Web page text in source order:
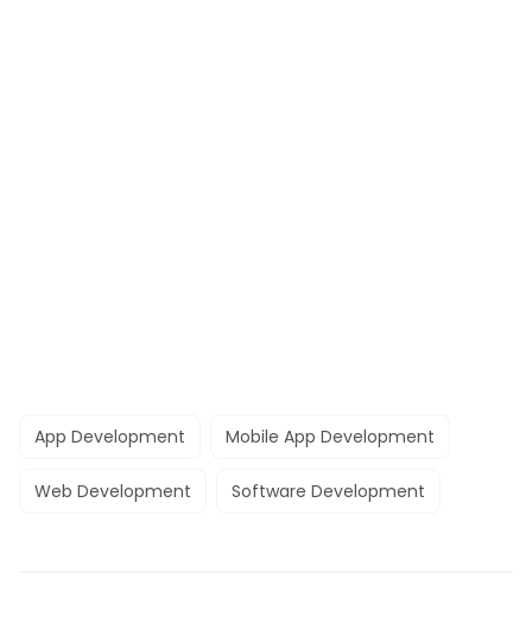
App Development Mobile App Development
Web Development Software Development